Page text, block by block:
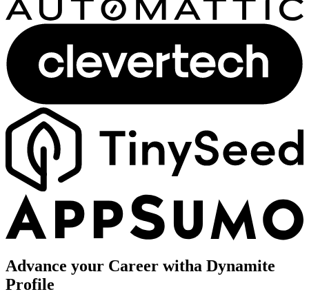
Advance your Career witha Dynamite
Profile